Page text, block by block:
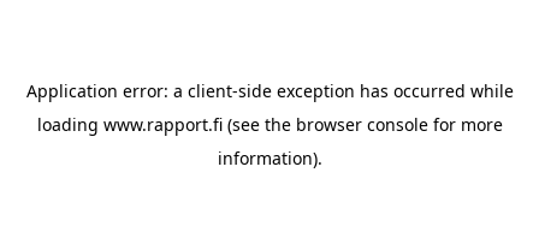
Application error: a client-side exception has occurred while
loading www.rapport.fi(see the browser consolefor more
information).